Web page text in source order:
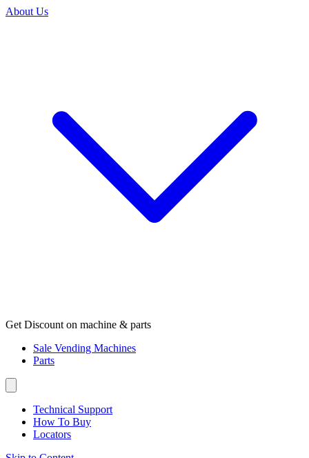
About Us
Get Discount on machine & parts
Sale Vending Machines
Parts
Technical Support
How To Buy
Locators